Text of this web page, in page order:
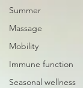
Summer
Massage
Mobility
Immune function
Seasonal wellness